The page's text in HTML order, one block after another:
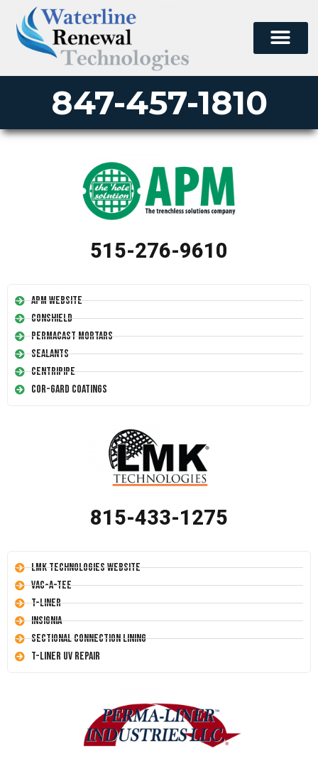
847-457-1810
515-276-9610
APM Website
Conshield
Permacast Mortars
Sealants
Centripipe
Cor-Gard Coatings
815-433-1275
LMK Technologies Website
Vac-A-Tee
T-Liner
Insignia
Sectional Connection Lining
T-Liner UV Repair